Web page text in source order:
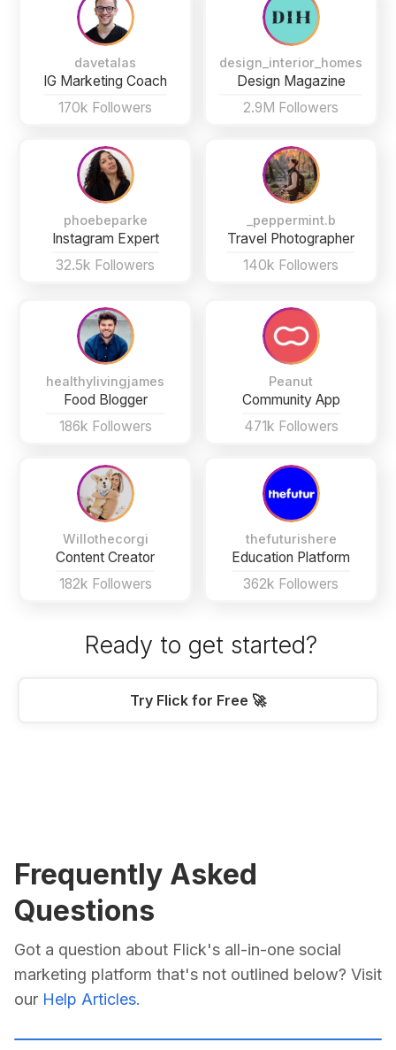
davetalas
IG Marketing Coach
170k Followers
design_interior_homes
Design Magazine
2.9M Followers
phoebeparke
Instagram Expert
32.5k Followers
_peppermint.b
Travel Photographer
140k Followers
healthylivingjames
Food Blogger
186k Followers
Peanut
Community App
471k Followers
Willothecorgi
Content Creator
182k Followers
thefuturishere
Education Platform
362k Followers
Ready to get started?
Try Flick for Free 🚀
Frequently Asked
Questions
Got a question about Flick's all-in-one social
marketing platform that's not outlined below? Visit
our Help Articles.